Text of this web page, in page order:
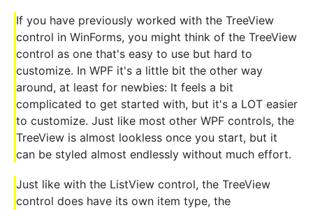
If you have previously worked with the TreeView
control in WinForms, you might think of the TreeView
control as one that's easy to use but hard to
customize. In WPF it's a little bit the other way
around, at least for newbies: It feels a bit
complicated to get started with, but it's a LOT easier
to customize. Just like most other WPF controls, the
TreeView is almost lookless once you start, but it
can be styled almost endlessly without much effort.
Just like with the ListView control, the TreeView
control does have its own item type, the